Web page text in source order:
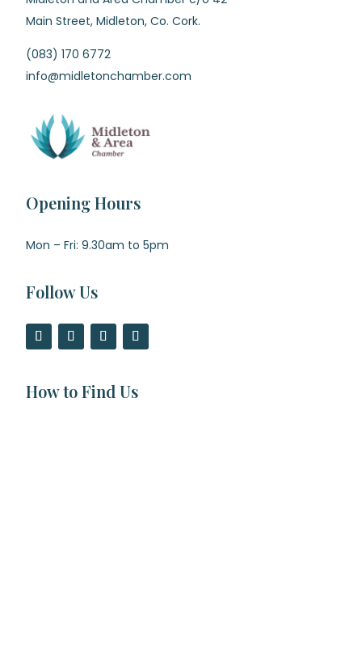
Main Street, Midleton, Co. Cork.
(083) 170 6772
info@midletonchamber.com
Opening Hours
Mon – Fri: 9.30am to 5pm
Follow Us
How to Find Us